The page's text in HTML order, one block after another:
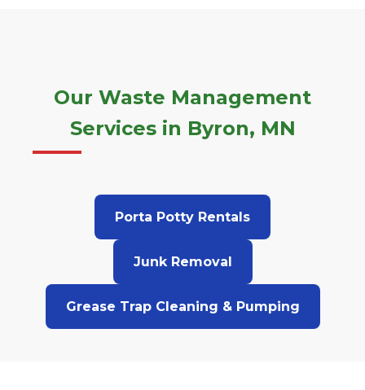
Our Waste Management
Services in Byron, MN
Porta Potty Rentals
Junk Removal
Grease Trap Cleaning & Pumping